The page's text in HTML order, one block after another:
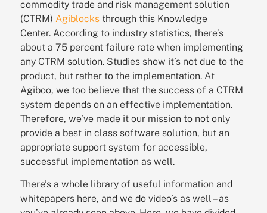
commodity trade and risk management solution
(CTRM) Agiblocks through this Knowledge
Center. According to industry statistics, there’s
about a 75 percent failure rate when implementing
any CTRM solution. Studies show it’s not due to the
product, but rather to the implementation. At
Agiboo, we too believe that the success of a CTRM
system depends on an effective implementation.
Therefore, we’ve made it our mission to not only
provide a best in class software solution, but an
appropriate support system for accessible,
successful implementation as well.
There’s a whole library of useful information and
whitepapers here, and we do video’s as well – as